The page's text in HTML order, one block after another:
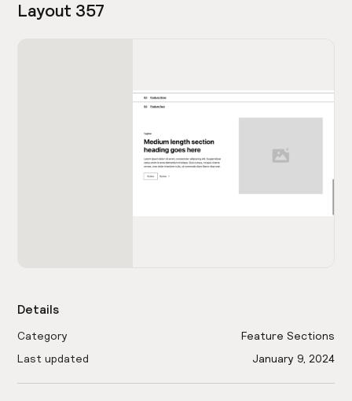
Layout 357
Details
Category
Feature Sections
Last updated
January 9, 2024